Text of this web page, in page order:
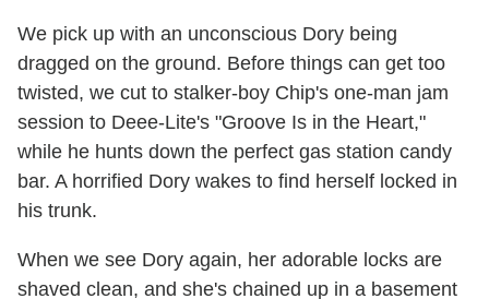
We pick up with an unconscious Dory being
dragged on the ground. Before things can get too
twisted, we cut to stalker-boy Chip's one-man jam
session to Deee-Lite's "Groove Is in the Heart,"
while he hunts down the perfect gas station candy
bar. A horrified Dory wakes to find herself locked in
his trunk.
When we see Dory again, her adorable locks are
shaved clean, and she's chained up in a basement